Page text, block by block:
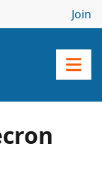
Join